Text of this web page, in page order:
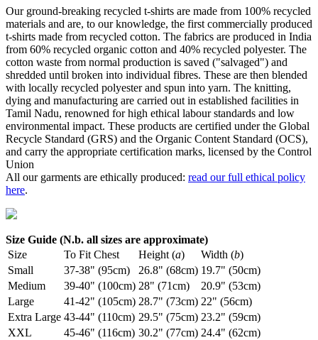
Our ground-breaking recycled t-shirts are made from 100% recycled
materials and are, to our knowledge, the first commercially produced
t-shirts made from recycled cotton. The fabrics are produced in India
from 60% recycled organic cotton and 40% recycled polyester. The
cotton waste from normal production is saved ("salvaged") and
shredded until broken into individual fibres. These are then blended
with locally recycled polyester and spun into yarn. The knitting,
dying and manufacturing are carried out in established facilities in
Tamil Nadu, renowned for high ethical labour standards and low
environmental impact. These products are certified under the Global
Recycle Standard (GRS) and the Organic Content Standard (OCS),
and carry the appropriate certification marks, licensed by the Control
Union
All our garments are ethically produced: read our full ethical policy
here.
Size Guide (N.b. all sizes are approximate)
Size
To Fit Chest Height (a) Width (b)
Small
37-38" (95cm) 26.8" (68cm) 19.7" (50cm)
Medium
39-40" (100cm) 28" (71cm)
20.9" (53cm)
Large
41-42" (105cm) 28.7" (73cm) 22" (56cm)
Extra Large 43-44" (110cm) 29.5" (75cm) 23.2" (59cm)
XXL
45-46" (116cm) 30.2" (77cm) 24.4" (62cm)